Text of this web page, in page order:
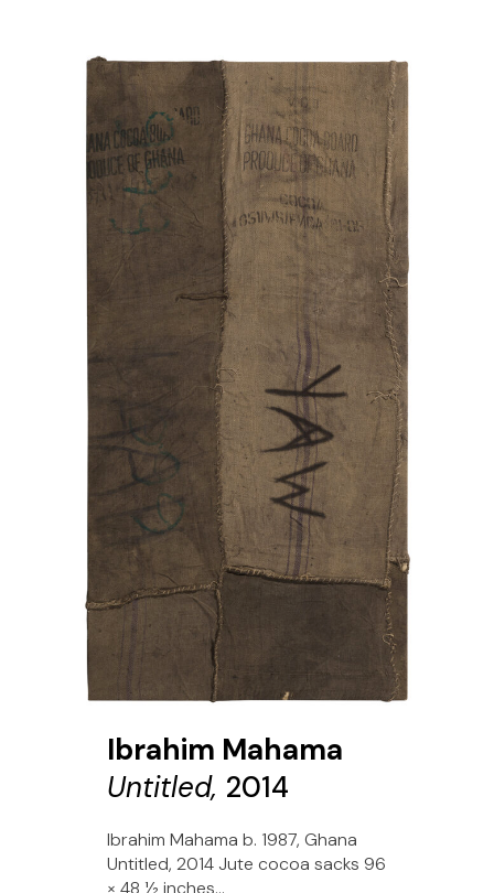
Ibrahim Mahama
Untitled, 2014
Ibrahim Mahama b. 1987, Ghana
Untitled, 2014 Jute cocoa sacks 96
× 48 1⁄2 inches...